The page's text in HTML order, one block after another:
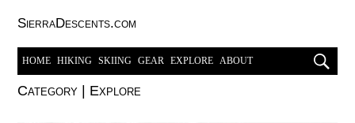
SierraDescents.com
HOME HIKING SKIING GEAR EXPLORE ABOUT
Category Explore